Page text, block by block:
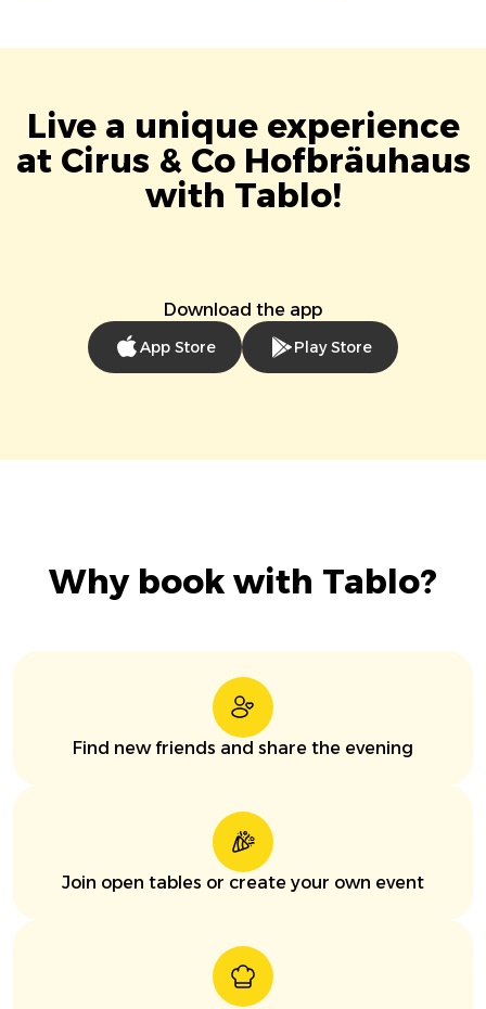
Live a unique experience
at Cirus & Co Hofbräuhaus
with Tablo!
Download the app
App Store Play Store
Why book with Tablo?
Find new friends and share the evening
Join open tables or create your own event